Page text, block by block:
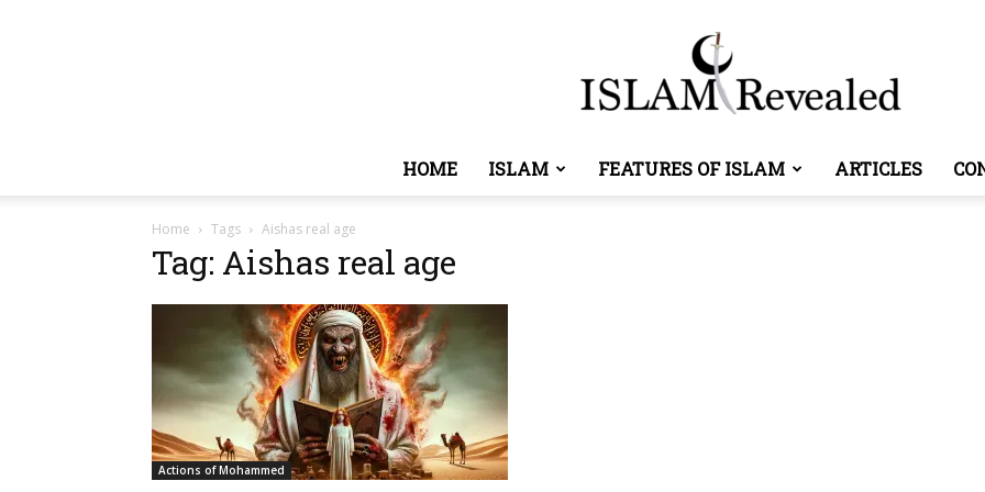
HOME ISLAM FEATURES OF ISLAM ARTICLES
Home Tags Aishas real age
Tag: Aishas real age
Actions of Mohammed